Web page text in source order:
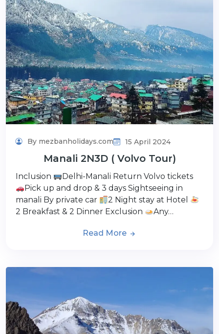
By mezbanholidays.com 15 April 2024
Manali 2N3D ( Volvo Tour)
Inclusion
Delhi-Manali Return Volvo tickets
Pick up and drop & 3 days Sightseeing in
manali By private car
2 Night stay at Hotel
2 Breakfast & 2 Dinner Exclusion
Any…
Read More